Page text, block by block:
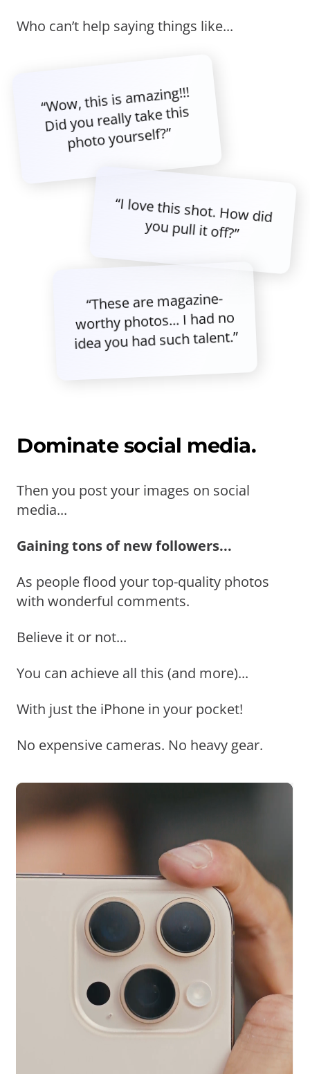
Who can’t help saying things like...
“Wow, this is amazing!!!
Did you really take this
photo yourself?”
“I love this shot. How did
you pull it off?”
“These are magazine-
worthy photos... I had no
idea you had such talent.”
Dominate social media.
Then you post your images on social
media...
Gaining tons of new followers...
As people flood your top-quality photos
with wonderful comments.
Believe it or not...
You can achieve all this (and more)...
With just the iPhone in your pocket!
No expensive cameras. No heavy gear.